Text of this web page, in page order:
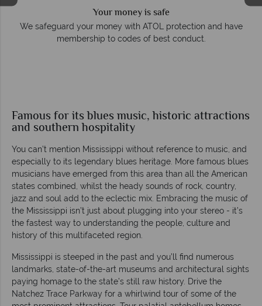
Your money is safe
We safeguard your money with ATOL protection and have
membership to codes of best conduct.
Famous for its blues music, historic attractions
and southern hospitality
You can’t mention Mississippi without reference to music, and
especially to its legendary blues heritage. More famous blues
musicians have emerged from this area than all the American
states combined, whilst the heady sounds of rock, country,
jazz and soul add to the eclectic mix. Embracing the music of
the Mississippi isn’t just about plugging into your stereo - it’s
the fastest way to understanding the people, culture and
history of this multifaceted region.
Mississippi is steeped in the past and you’ll find numerous
landmarks, state-of-the-art museums and architectural sights
paying homage to the state’s still raw history. Drive the
Natchez Trace Parkway for a whirlwind tour of some of the